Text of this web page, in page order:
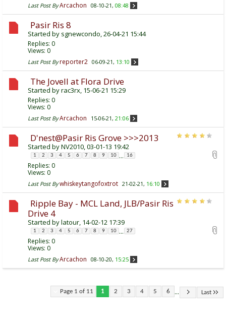
Last Post By Arcachon 08-10-21, 08:48
Pasir Ris 8
Started by sgnewcondo , 26-04-21 15:44
Replies: 0
Views: 0
Last Post By reporter2 06-09-21, 13:10
The Jovell at Flora Drive
Started byrac3rx , 15-06-21 15:29
Replies: 0
Views: 0
Last Post By Arcachon 15-06-21, 21:06
D'nest@Pasir Ris Grove >>>2013
Started byNV2010 , 03-01-13 19:42
1 2 3 4 5 6 7 8 9 10 ... 16
Replies: 0
Views: 0
Last Post By whiskeytangofoxtrot 21-02-21, 16:10
Ripple Bay - MCL Land, JLB/Pasir Ris
Drive 4
Started bylatour, 14-02-12 17:39
1 2 3 4 5 6 7 8 9 10 ... 27
Replies: 0
Views: 0
Last Post By Arcachon 08-10-20, 15:25
Page 1 of 11 1 2 3 4 5 6 ... Last